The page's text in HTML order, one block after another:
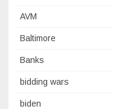
AVM
Baltimore
Banks
bidding wars
biden